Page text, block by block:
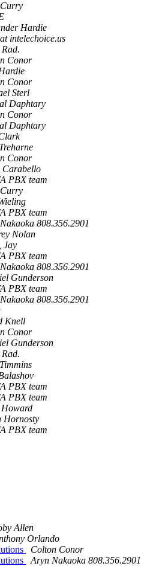
Hardie
intelechoice.us
Conor
Conor
Sterl
Daphtary
Conor
Daphtary
Conor
Carabello
PBX team
PBX team
808.356.2901
Nolan
Jay
PBX team
808.356.2901
Gunderson
PBX team
808.356.2901
Knell
Conor
Gunderson
PBX team
PBX team
Howard
Hornosty
PBX team
Allen
Orlando
Colton Conor
Aryn Nakaoka 808.356.2901